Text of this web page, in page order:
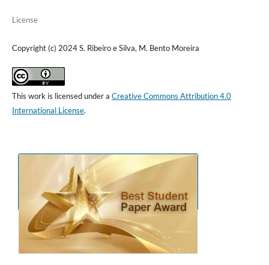
License
Copyright (c) 2024 S. Ribeiro e Silva, M. Bento Moreira
This work is licensed under a Creative Commons Attribution 4.0
International License.